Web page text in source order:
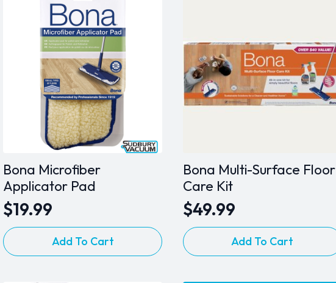
Bona Microfiber
Applicator Pad
$19.99
Add To Cart
Bona Multi-Surface Floor
Care Kit
$49.99
Add To Cart